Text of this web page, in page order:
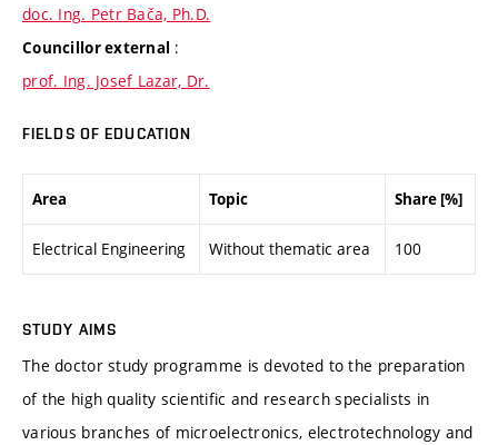
doc. Ing. Petr Bača, Ph.D.
Councillor external :
prof. Ing. Josef Lazar, Dr.
FIELDS OF EDUCATION
Area Topic Share [%]
Electrical Engineering Without thematic area 100
STUDY AIMS
The doctor study programme is devoted to the preparation
of the high quality scientific and research specialists in
various branches of microelectronics, electrotechnology and